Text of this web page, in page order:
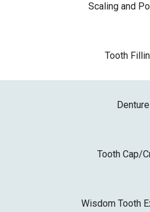
Scaling and
Tooth
Denture
Tooth Cap/
Wisdom Tooth